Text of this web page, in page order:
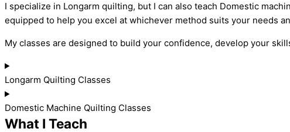
I specialize in Longarm quilting, but I can also teach Domestic
equipped to help you excel at whichever method suits your needs
My classes are designed to build your confidence, develop your
Longarm Quilting Classes
Domestic Machine Quilting Classes
What I Teach